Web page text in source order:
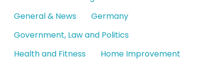
General & News
Germany
Government, Law and Politics
Health and Fitness
Home Improvement